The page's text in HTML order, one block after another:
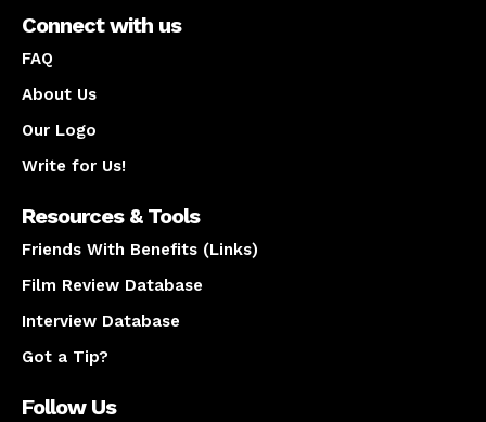
Connect with us
FAQ
About Us
Our Logo
Write for Us!
Resources & Tools
Friends With Benefits (Links)
Film Review Database
Interview Database
Got a Tip?
Follow Us